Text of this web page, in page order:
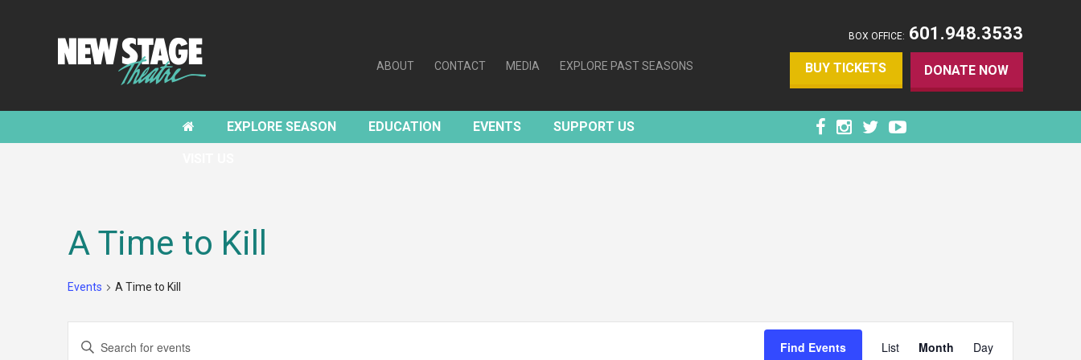
ABOUT CONTACT MEDIA EXPLORE PAST SEASONS
BOX OFFICE: 601.948.3533
DONATE NOW
BUY TICKETS
EXPLORE SEASON EDUCATION EVENTS SUPPORT US
A Time to Kill
Events A Time to Kill
SEARCH
Enter
Find Events
VIEWS
List Month Day